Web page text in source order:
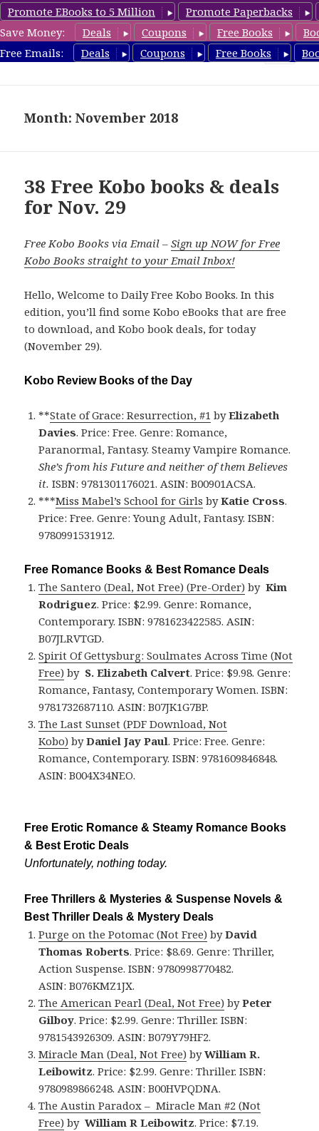
Promote EBooks to 5 Million
Promote Paperbacks
Save Money:
Deals Coupons Free Books
Free Emails:
Deals Coupons Free Books
koboreview.com
Month: November 2018
38 Free Kobo books & deals
for Nov. 29
Free Kobo Books via Email –Sign up NOW for Free
Kobo Books straight to your Email Inbox!
Hello, Welcome to Daily Free Kobo Books. In this
edition, you’ll find some Kobo eBooks that are free
to download, and Kobo book deals, for today
(November 29).
Kobo Review Books of the Day
**State of Grace: Resurrection, #1 byElizabeth
Davies. Price: Free. Genre: Romance,
Paranormal, Fantasy. Steamy Vampire Romance.
She’s from his Future and neither of them Believes
it. ISBN: 9781301176021. ASIN: B00901ACSA.
***Miss Mabel’s School for Girls byKatie Cross.
Price: Free. Genre: Young Adult, Fantasy. ISBN:
9780991531912.
Free Romance Books & Best Romance Deals
The Santero (Deal, Not Free) (Pre-Order) byKim
Rodriguez. Price: $2.99. Genre: Romance,
Contemporary. ISBN: 9781623422585. ASIN:
B07JLRVTGD.
Spirit Of Gettysburg: Soulmates Across Time (Not
Free) by S. Elizabeth Calvert. Price: $9.98. Genre:
Romance, Fantasy, Contemporary Women. ISBN:
9781732687110. ASIN: B07JK1G7BP.
The Last Sunset (PDF Download, Not
Kobo) byDaniel Jay Paul. Price: Free. Genre:
Romance, Contemporary. ISBN: 9781609846848.
ASIN: B004X34NEO.
Free Erotic Romance & Steamy Romance Books
& Best Erotic Deals
Unfortunately, nothing today.
Free Thrillers & Mysteries & Suspense Novels &
Best Thriller Deals & Mystery Deals
Purge on the Potomac (Not Free) byDavid
Thomas Roberts. Price: $8.69. Genre: Thriller,
Action Suspense. ISBN: 9780998770482.
ASIN: B076KMZ1JX.
The American Pearl (Deal, Not Free) byPeter
Gilboy. Price: $2.99. Genre: Thriller. ISBN:
9781543926309. ASIN: B079Y79HF2.
Miracle Man (Deal, Not Free) byWilliam R.
Leibowitz. Price: $2.99. Genre: Thriller. ISBN:
9780989866248. ASIN: B00HVPQDNA.
The Austin Paradox – Miracle Man #2 (Not
Free) byWilliam R Leibowitz. Price: $7.19.